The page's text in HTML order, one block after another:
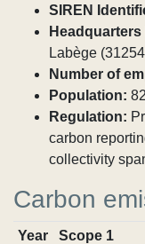
SIREN
Labège
Number of
Population:
Regulation:
carbon
collectivity
Carbon
Year Scope 1